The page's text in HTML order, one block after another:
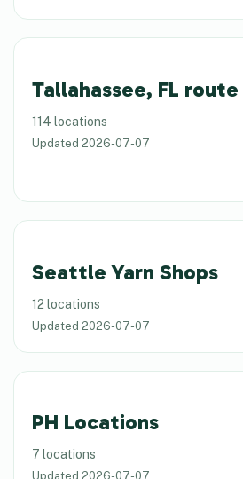
Tallahassee, FL route
114 locations
Updated 2026-07-07
Seattle Yarn Shops
12 locations
Updated 2026-07-07
PH Locations
7 locations
Updated 2026-07-07